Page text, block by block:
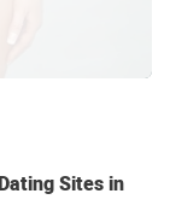
Sites in